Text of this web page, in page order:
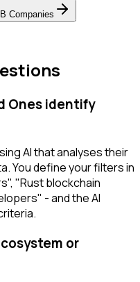
Companies
Ones identify
AI that analyses their
You define your filters in
"Rust blockchain
- and the AI
or